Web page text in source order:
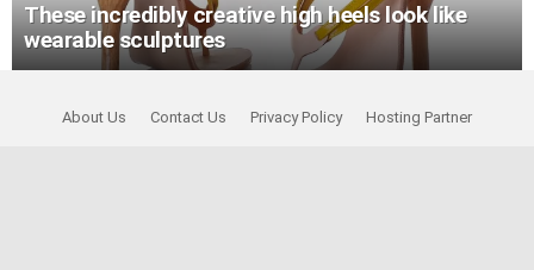
These incredibly creative high heels look like
wearable sculptures
About Us Contact Us Privacy Policy Hosting Partner